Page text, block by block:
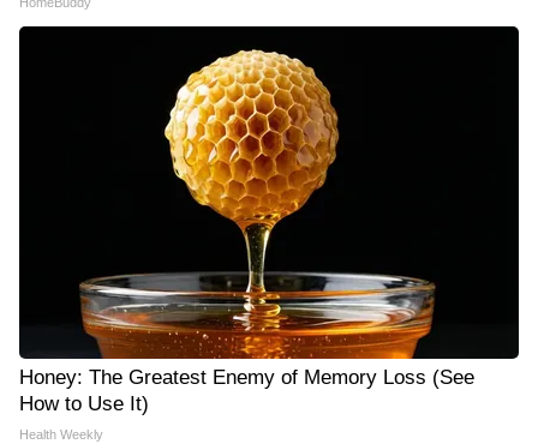
HomeBuddy
Honey: The Greatest Enemy of Memory Loss (See
How to Use It)
Health Weekly